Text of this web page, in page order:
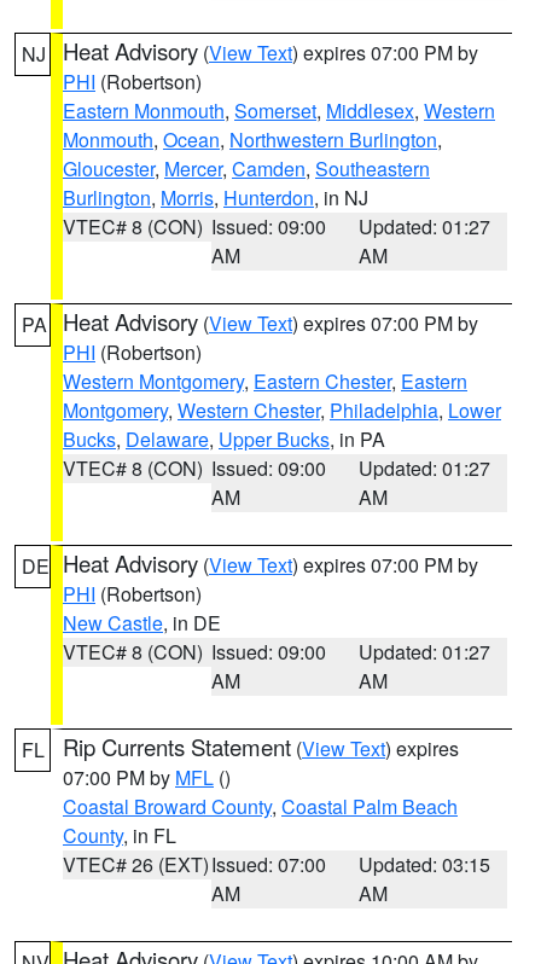
NJ Heat Advisory (View Text) expires 07:00 PM by
PHI (Robertson)
Eastern Monmouth, Somerset, Middlesex, Western
Monmouth, Ocean, Northwestern Burlington,
Gloucester, Mercer, Camden, Southeastern
Burlington, Morris, Hunterdon, in NJ
VTEC# 8 (CON) Issued: 09:00
AM
Updated: 01:27
AM
PA Heat Advisory (View Text) expires 07:00 PM by
PHI (Robertson)
Western Montgomery, Eastern Chester, Eastern
Montgomery, Western Chester, Philadelphia, Lower
Bucks, Delaware, Upper Bucks, in PA
VTEC# 8 (CON) Issued: 09:00
AM
Updated: 01:27
AM
DE Heat Advisory (View Text) expires 07:00 PM by
PHI (Robertson)
New Castle, in DE
VTEC# 8 (CON) Issued: 09:00
AM
Updated: 01:27
AM
FL Rip Currents Statement (View Text) expires
07:00 PM by MFL ()
Coastal Broward County, Coastal Palm Beach
County, in FL
VTEC# 26 (EXT)Issued: 07:00
AM
Updated: 03:15
AM